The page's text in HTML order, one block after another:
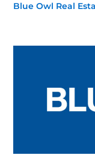
Blue Owl Real